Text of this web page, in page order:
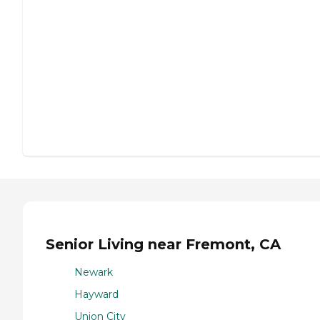
Senior Living near Fremont, CA
Newark
Hayward
Union City